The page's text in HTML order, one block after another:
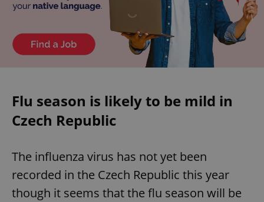
Flu season is likely to be mild in
Czech Republic
The influenza virus has not yet been
recorded in the Czech Republic this year
though it seems that the flu season will be